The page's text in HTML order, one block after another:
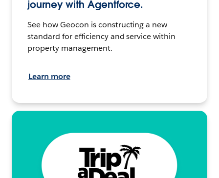
journey with Agentforce.
See how Geocon is constructing a new
standard for efficiency and service within
property management.
Learn more